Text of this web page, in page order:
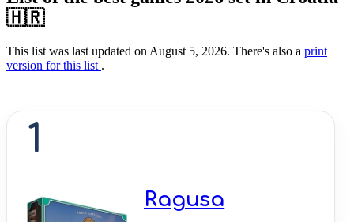
🇭🇷
This list was last updated on August 5, 2026. There's also a print
version for this list .
1
Ragusa